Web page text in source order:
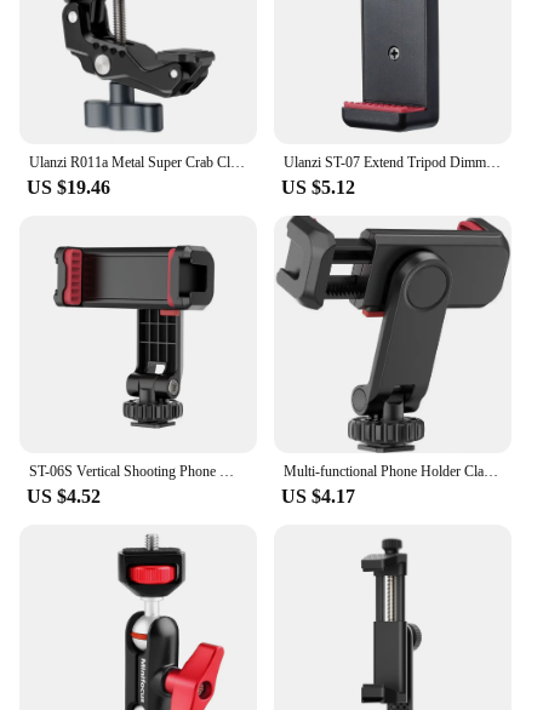
Ulanzi R011a Metal Super Crab Clamp with 1/4'' 3/8'' Hole NATO Rail for DSLR Camera Monitor Video Light Mic Magic Arm
US $19.46
Ulanzi ST-07 Extend Tripod Dimmable LED Video Light Vlog Tripod Kit Youtube Live Conference Light Kit
US $5.12
ST-06S Vertical Shooting Phone Mount Holder DSLR Camera Monitor Mount Tripod Mount Clamp for Smartphone Vlog Shooting
US $4.52
Multi-functional Phone Holder Clamp Phone Tripod Mount Rotatable with Dual Cold Shoe Mounts for Smartphone Vlog
US $4.17